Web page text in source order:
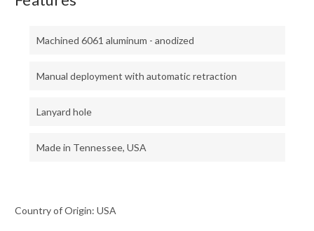
Machined 6061 aluminum - anodized
Manual deployment with automatic retraction
Lanyard hole
Made in Tennessee, USA
Country of Origin: USA